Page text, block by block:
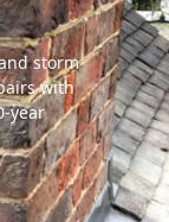
storm
with
year